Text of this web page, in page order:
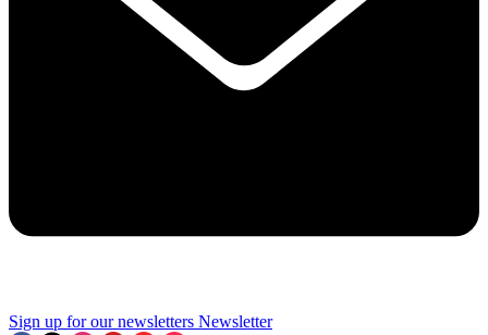
Sign up for our newsletters Newsletter